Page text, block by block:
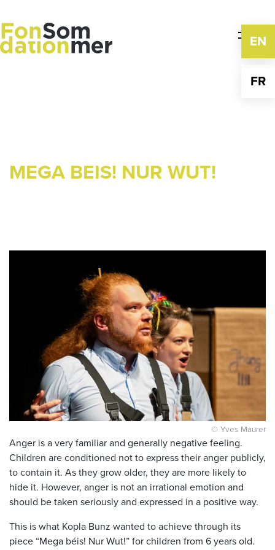
to
content
EN
FR
MEGA BEIS! NUR WUT!
© Yves Maurer
Anger is a very familiar and generally negative feeling.
Children are conditioned not to express their anger publicly,
to contain it. As they grow older, they are more likely to
hide it. However, anger is not an irrational emotion and
should be taken seriously and expressed in a positive way.
This is what Kopla Bunz wanted to achieve through its
piece “Mega béis! Nur Wut!” for children from 6 years old.